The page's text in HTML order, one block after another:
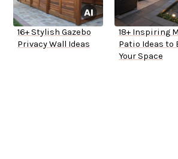
16+ Stylish Gazebo
Privacy Wall Ideas
18+ Inspiring
Patio Ideas to
Your Space